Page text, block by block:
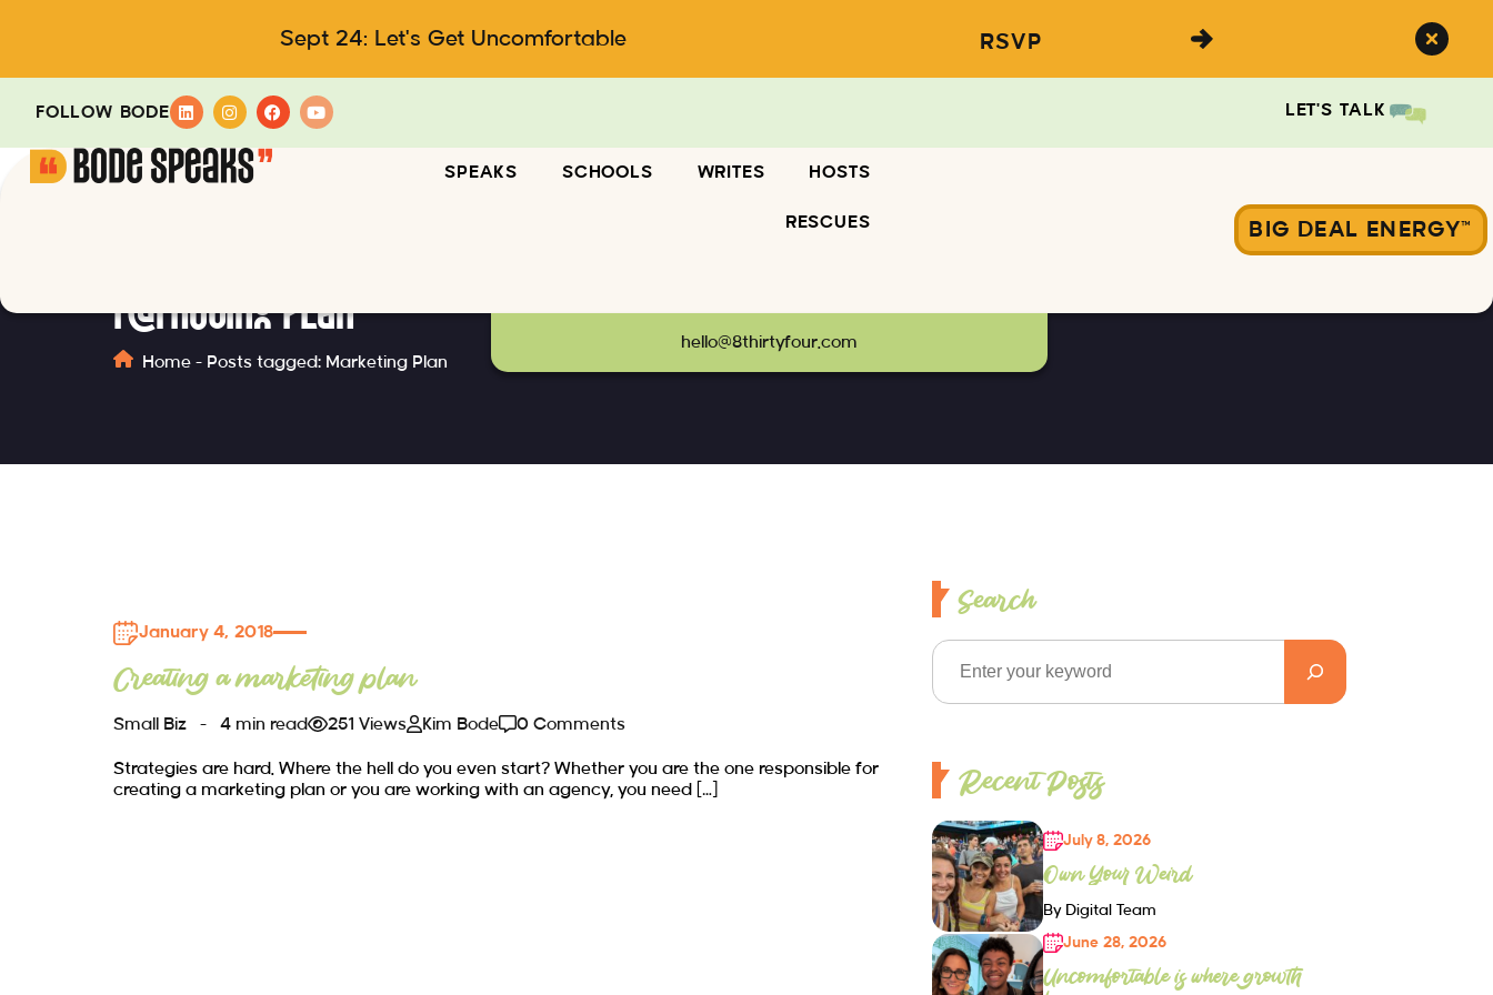
Sept 24: Let's Get Uncomfortable RSVP
FOLLOW BODE LET'S TALK
SPEAKS SCHOOLS WRITES HOSTS
RESCUES
hello@8thirtyfour.com
BIG DEAL ENERGY™
Marketing Plan
Home - Posts tagged: Marketing Plan
January 4, 2018
Creating a marketing plan
Small Biz 4 min read 251 Views Kim Bode 0 Comments
Strategies are hard. Where the hell do you even start? Whether you are the one responsible for
creating a marketing plan or you are working with an agency, you need […]
Search
Recent Posts
July 8, 2026
Own Your Weird
By Digital Team
June 28, 2026
Uncomfortable is where growth